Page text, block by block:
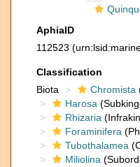
AphiaID
112523
Classification
Biota
Chromista
Harosa
Rhizaria
Foraminifera
Tubothalamea
Miliolina